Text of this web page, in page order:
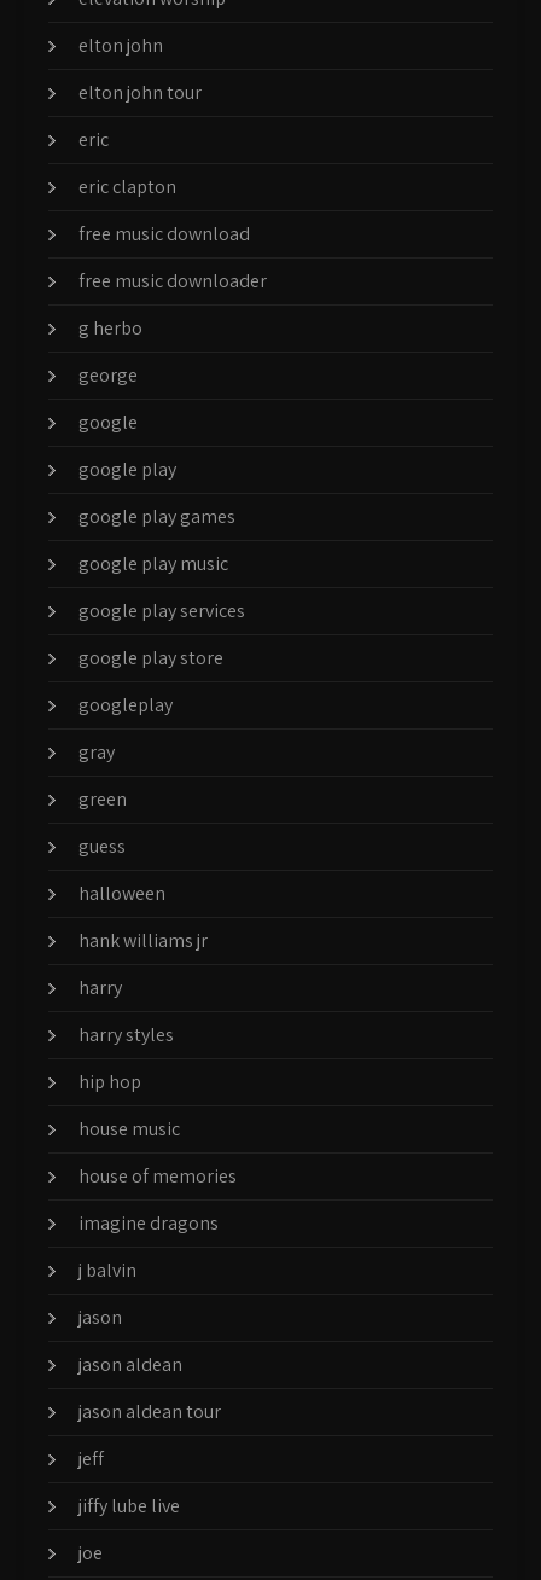
elton john
elton john tour
eric
eric clapton
free music download
free music downloader
g herbo
george
google
google play
google play games
google play music
google play services
google play store
googleplay
gray
green
guess
halloween
hank williams jr
harry
harry styles
hip hop
house music
house of memories
imagine dragons
j balvin
jason
jason aldean
jason aldean tour
jeff
jiffy lube live
joe